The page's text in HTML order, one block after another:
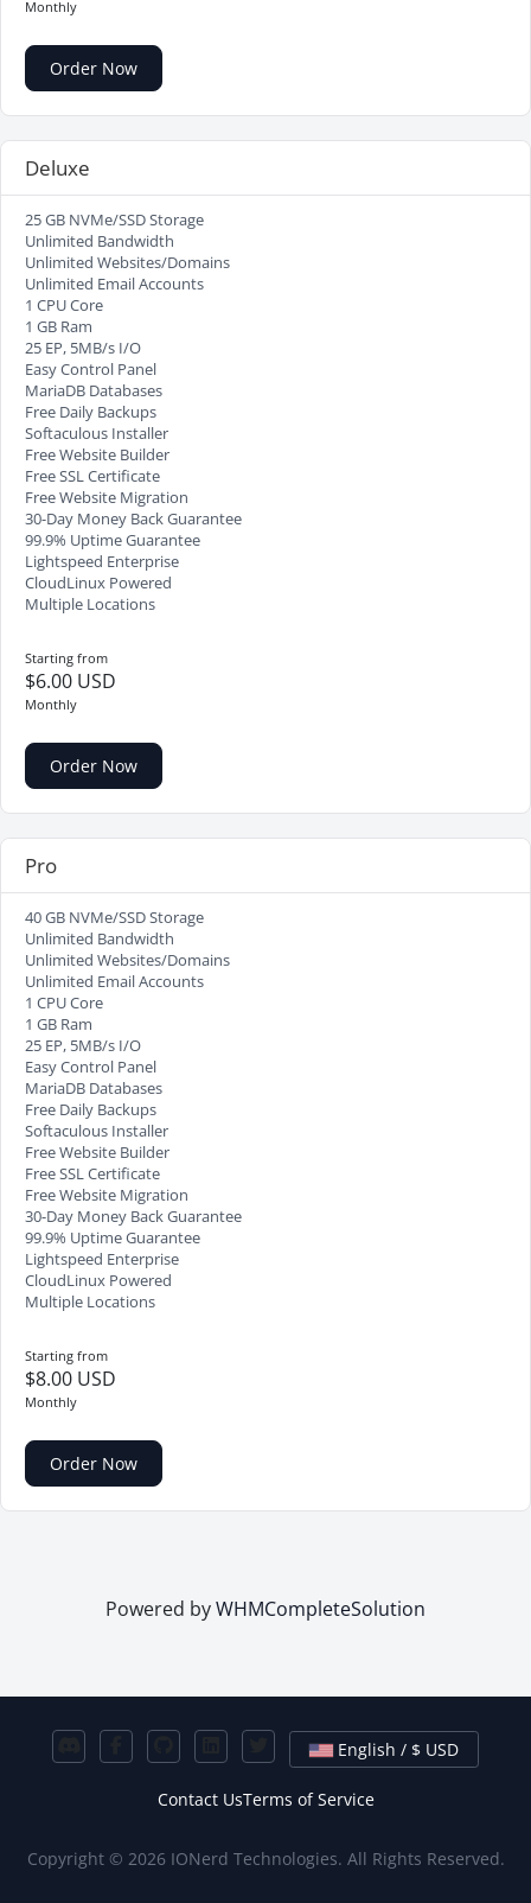
Monthly
Order Now
Deluxe
25 GB NVMe/SSD Storage
Unlimited Bandwidth
Unlimited Websites/Domains
Unlimited Email Accounts
1 CPU Core
1 GB Ram
25 EP, 5MB/s I/O
Easy Control Panel
MariaDB Databases
Free Daily Backups
Softaculous Installer
Free Website Builder
Free SSL Certificate
Free Website Migration
30-Day Money Back Guarantee
99.9% Uptime Guarantee
Lightspeed Enterprise
CloudLinux Powered
Multiple Locations
Starting from
$6.00 USD
Monthly
Order Now
Pro
40 GB NVMe/SSD Storage
Unlimited Bandwidth
Unlimited Websites/Domains
Unlimited Email Accounts
1 CPU Core
1 GB Ram
25 EP, 5MB/s I/O
Easy Control Panel
MariaDB Databases
Free Daily Backups
Softaculous Installer
Free Website Builder
Free SSL Certificate
Free Website Migration
30-Day Money Back Guarantee
99.9% Uptime Guarantee
Lightspeed Enterprise
CloudLinux Powered
Multiple Locations
Starting from
$8.00 USD
Monthly
Order Now
Powered byWHMCompleteSolution
English / $ USD
Contact UsTerms of Service
Copyright © 2026 IONerd Technologies. All Rights Reserved.